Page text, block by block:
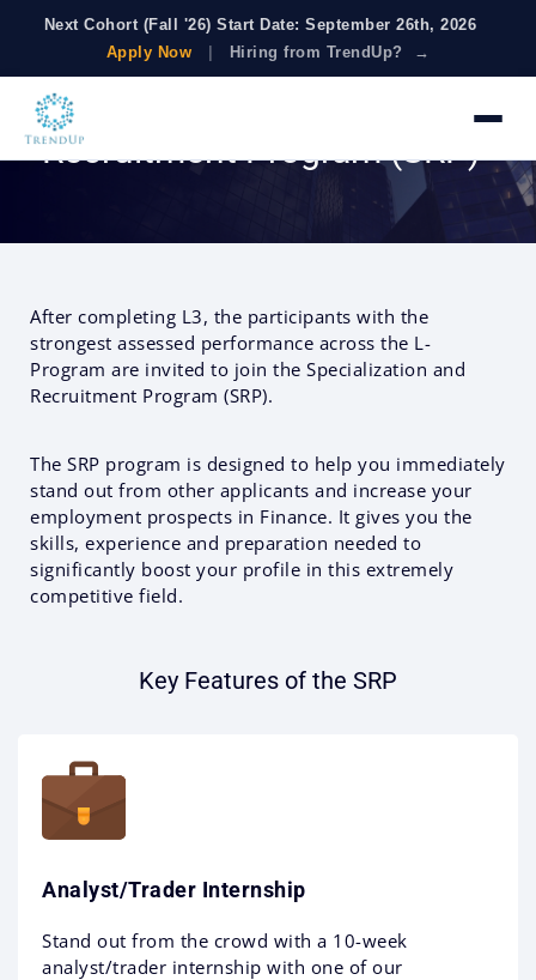
Next Cohort (Fall '26) Start Date: September 26th, 2026
Apply Now
Hiring from TrendUp? →
Specialization &
Recruitment Program (SRP)
After completing L3, the participants with the
strongest assessed performance across the L-
Program are invited to join the Specialization and
Recruitment Program (SRP).
The SRP program is designed to help you immediately
stand out from other applicants and increase your
employment prospects in Finance. It gives you the
skills, experience and preparation needed to
significantly boost your profile in this extremely
competitive field.
Key Features of the SRP
Analyst/trader Internship
Stand out from the crowd with a 10-week
analyst/trader internship with one of our